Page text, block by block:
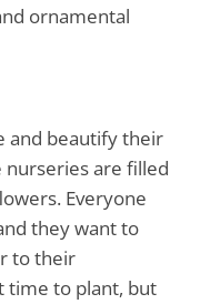
ornamental
and beautify their
nurseries are filled
Everyone
they want to
to their
time to plant, but